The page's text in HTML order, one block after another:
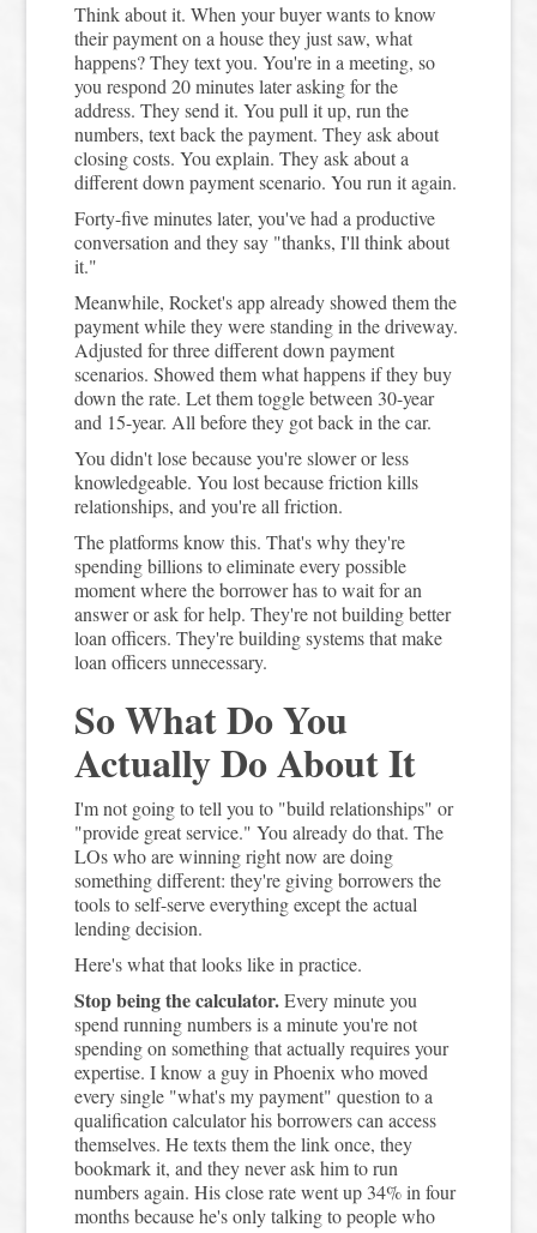
Think about it. When your buyer wants to know
their payment on a house they just saw, what
happens? They text you. You're in a meeting, so
you respond 20 minutes later asking for the
address. They send it. You pull it up, run the
numbers, text back the payment. They ask about
closing costs. You explain. They ask about a
different down payment scenario. You run it again.
Forty-five minutes later, you've had a productive
conversation and they say "thanks, I'll think about
it."
Meanwhile, Rocket's app already showed them the
payment while they were standing in the driveway.
Adjusted for three different down payment
scenarios. Showed them what happens if they buy
down the rate. Let them toggle between 30-year
and 15-year. All before they got back in the car.
You didn't lose because you're slower or less
knowledgeable. You lost because friction kills
relationships, and you're all friction.
The platforms know this. That's why they're
spending billions to eliminate every possible
moment where the borrower has to wait for an
answer or ask for help. They're not building better
loan officers. They're building systems that make
loan officers unnecessary.
So What Do You
Actually Do About It
I'm not going to tell you to "build relationships" or
"provide great service." You already do that. The
LOs who are winning right now are doing
something different: they're giving borrowers the
tools to self-serve everything except the actual
lending decision.
Here's what that looks like in practice.
Stop being the calculator.Every minute you
spend running numbers is a minute you're not
spending on something that actually requires your
expertise. I know a guy in Phoenix who moved
every single "what's my payment" question to a
qualification calculator his borrowers can access
themselves. He texts them the link once, they
bookmark it, and they never ask him to run
numbers again. His close rate went up 34% in four
months because he's only talking to people who